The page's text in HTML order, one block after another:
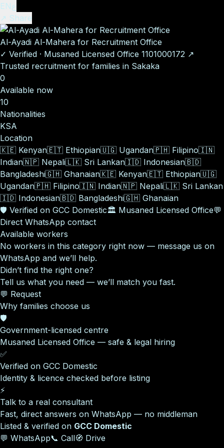
ENع
↗ Share
Al-Ayadi Al-Mahera for Recruitment Office
✓ Verified · Musaned Licensed Office 1101000172 ↗
Trusted recruitment for families in Sakaka
0
Available now
10
Nationalities
KSA
Location
🇰🇪 Kenyan🇪🇹 Ethiopian🇺🇬 Ugandan🇵🇭 Filipino🇮🇳
Indian🇳🇵 Nepali🇱🇰 Sri Lankan🇮🇩 Indonesian🇧🇩
Bangladeshi🇬🇭 Ghanaian🇰🇪 Kenyan🇪🇹 Ethiopian🇺🇬
Ugandan🇵🇭 Filipino🇮🇳 Indian🇳🇵 Nepali🇱🇰 Sri Lankan
🇮🇩 Indonesian🇧🇩 Bangladeshi🇬🇭 Ghanaian
🛡️ Verified on GCC Domestic🏛️ Musaned Licensed Office💬
Direct WhatsApp contact
Available workers
No workers in this category right now — message us on
WhatsApp and we’ll help.
Didn’t find the right one?
Tell us what you need — we’ll match you fast.
💬 Request
Why families choose us
🛡️
Government-licensed centre
Musaned Licensed Office — safe & legal hiring
✅
Verified on GCC Domestic
Identity & licence checked before listing
⚡
Talk to a real consultant
Fast, direct answers on WhatsApp — no middleman
Listed & verified on GCC Domestic
💬 WhatsApp📞 Call🧭 Drive